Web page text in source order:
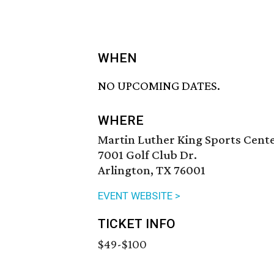
WHEN
NO UPCOMING DATES.
WHERE
Martin Luther King Sports
7001 Golf Club Dr.
Arlington, TX 76001
EVENT WEBSITE >
TICKET INFO
$49-$100